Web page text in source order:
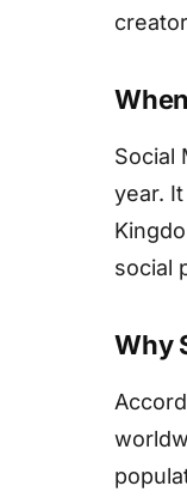
Social
year.
social
Why